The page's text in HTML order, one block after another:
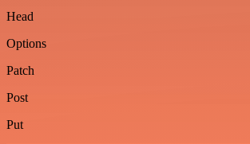
Head
Options
Patch
Post
Put